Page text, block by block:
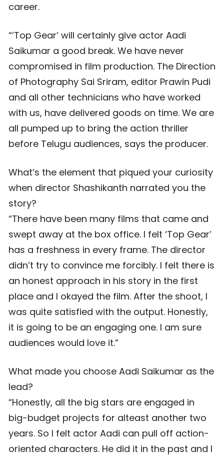
career.
“‘Top Gear’ will certainly give actor Aadi
Saikumar a good break. We have never
compromised in film production. The Direction
of Photography Sai Sriram, editor Prawin Pudi
and all other technicians who have worked
with us, have delivered goods on time. We are
all pumped up to bring the action thriller
before Telugu audiences, says the producer.
What’s the element that piqued your curiosity
when director Shashikanth narrated you the
story?
“There have been many films that came and
swept away at the box office. I felt ‘Top Gear’
has a freshness in every frame. The director
didn’t try to convince me forcibly. I felt there is
an honest approach in his story in the first
place and I okayed the film. After the shoot, I
was quite satisfied with the output. Honestly,
it is going to be an engaging one. I am sure
audiences would love it.”
What made you choose Aadi Saikumar as the
lead?
“Honestly, all the big stars are engaged in
big-budget projects for alteast another two
years. So I felt actor Aadi can pull off action-
oriented characters. He did it in the past and I